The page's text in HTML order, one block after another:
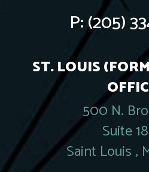
P:(205)
ST. LOUIS
500 N.
Suite
Saint Louis ,